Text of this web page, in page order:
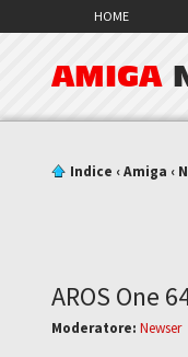
HOME
AMIGA
Indice ‹Amiga ‹
AROS One
Moderatore: Newser